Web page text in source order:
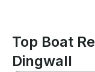
Top Boat
Dingwall